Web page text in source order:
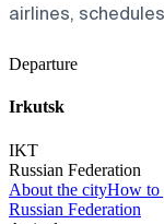
airlines,
Departure
Irkutsk
IKT
Russian Federation
About the cityHow to
Russian Federation